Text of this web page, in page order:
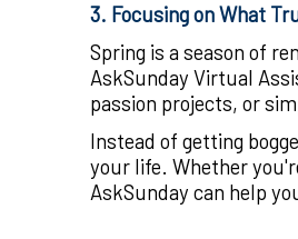
3. Focusing on What
Spring is a season of
AskSunday Virtual
passion projects, or
Instead of getting
your life. Whether
AskSunday can help